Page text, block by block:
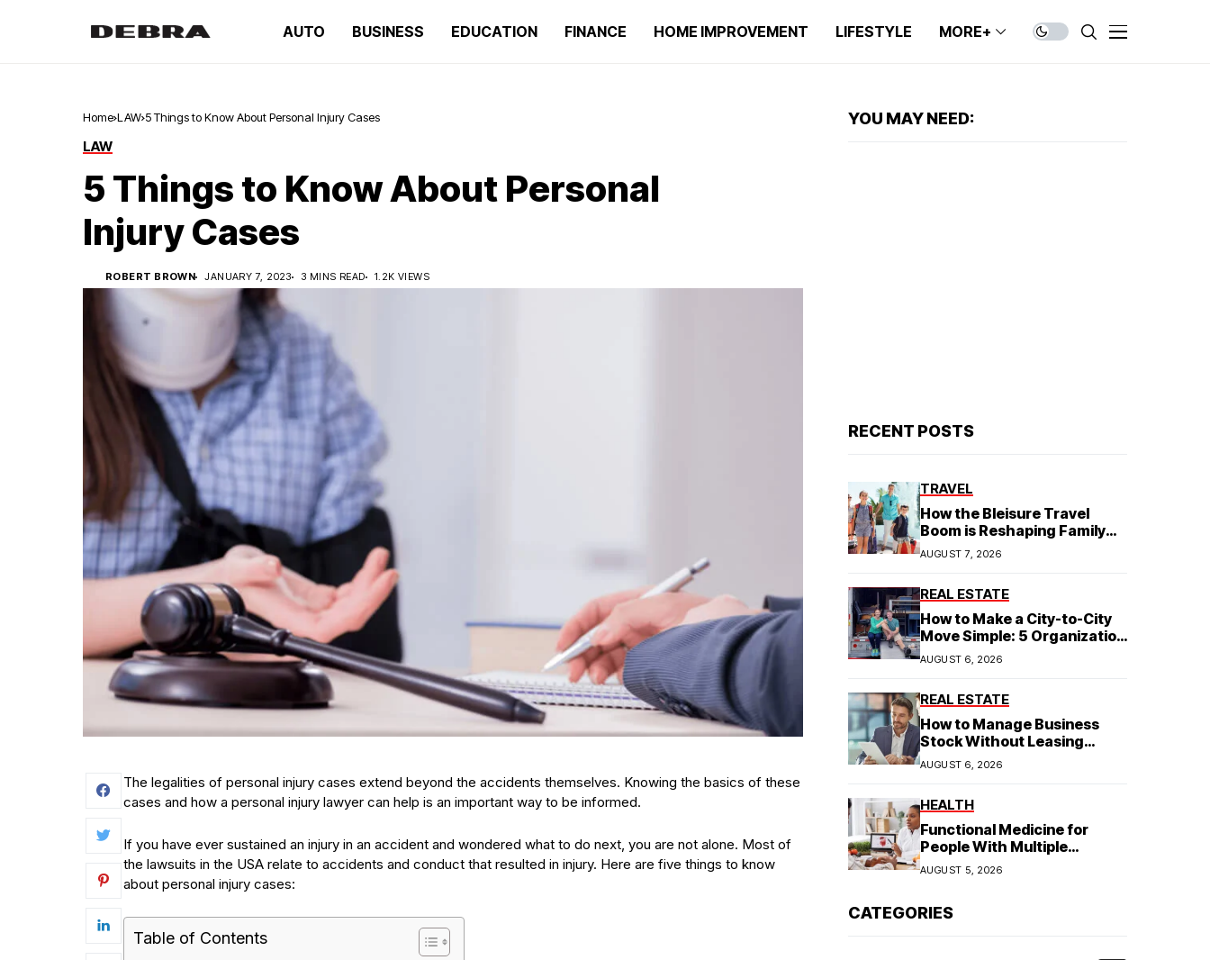
AUTO BUSINESS EDUCATION FINANCE HOME IMPROVEMENT LIFESTYLE MORE+
Home LAW 5 Things to Know About Personal Injury Cases
LAW
5 Things to Know About Personal
Injury Cases
ROBERT BROWN JANUARY 7, 2023 3 MINS READ 1.2K VIEWS
The legalities of personal injury cases extend beyond the accidents themselves. Knowing the basics of these
cases and how a personal injury lawyer can help is an important way to be informed.
If you have ever sustained an injury in an accident and wondered what to do next, you are not alone. Most of
the lawsuits in the USA relate to accidents and conduct that resulted in injury. Here are five things to know
about personal injury cases:
Table of Contents
YOU MAY NEED:
RECENT POSTS
TRAVEL
How the Bleisure Travel
Boom is Reshaping Family
Hospitality Business Model
AUGUST 7, 2026
REAL ESTATE
How to Make a City-to-City
Move Simple: 5 Organization
Tips You Need
AUGUST 6, 2026
REAL ESTATE
How to Manage Business
Stock Without Leasing
Commercial Property
AUGUST 6, 2026
HEALTH
Functional Medicine for
People With Multiple
Symptoms
AUGUST 5, 2026
CATEGORIES